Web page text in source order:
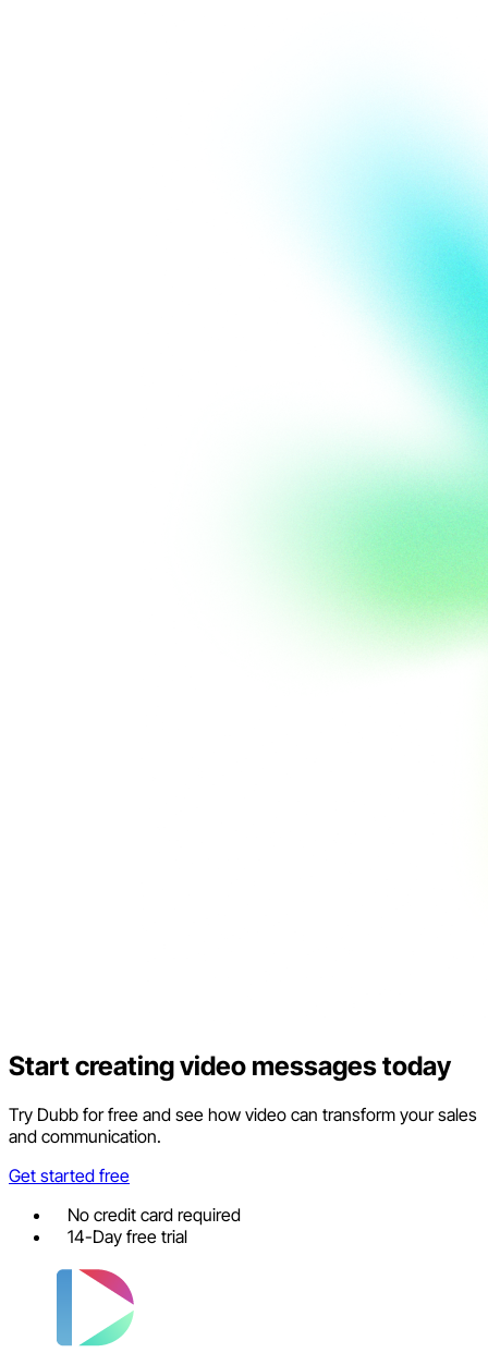
Start creating video messages today
Try Dubb for free and see how video can transform your sales
and communication.
Get started free
No credit card required
14-Day free trial